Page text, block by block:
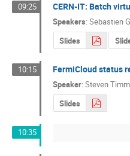
09:25 CERN-IT: Batch
Speakers:Sebastien
Slides
10:15 FermiCloud status
Speaker:Steven Timm
Slides
10:35